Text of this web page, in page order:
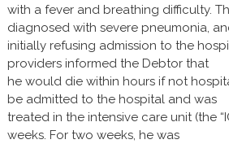
with a fever and breathing difficulty.
diagnosed with severe pneumonia,
initially refusing admission to the
providers informed the Debtor that
he would die within hours if not
be admitted to the hospital and was
treated in the intensive care unit (the
weeks. For two weeks, he was